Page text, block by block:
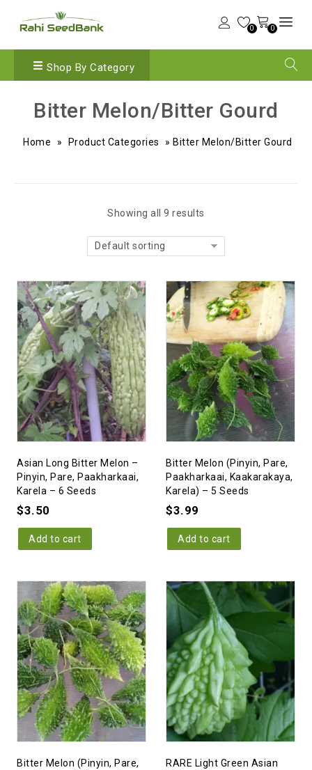
0 0
Shop By Category
Bitter Melon/Bitter Gourd
Home » Product Categories » Bitter Melon/Bitter Gourd
Showing all 9 results
Default sorting
Asian Long Bitter Melon –
Pinyin, Pare, Paakharkaai,
Karela – 6 Seeds
$3.50
Add to cart
Bitter Melon (Pinyin, Pare,
Paakharkaai, Kaakarakaya,
Karela) – 5 Seeds
$3.99
Add to cart
Bitter Melon (Pinyin, Pare,
RARE Light Green Asian